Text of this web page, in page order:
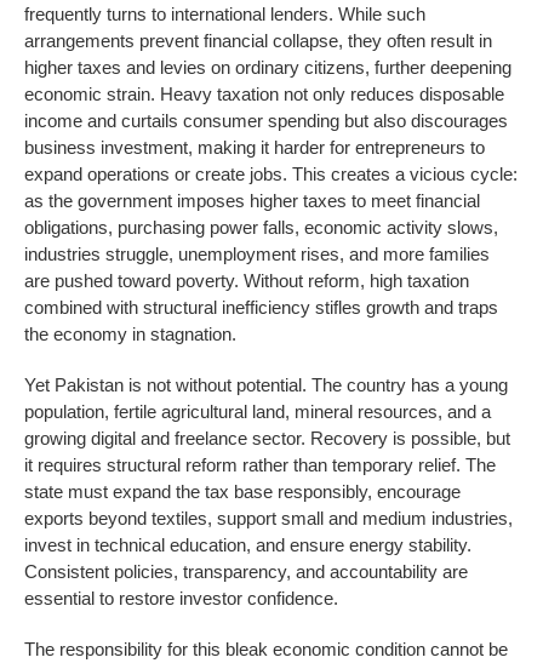
frequently turns to international lenders. While such
arrangements prevent financial collapse, they often result in
higher taxes and levies on ordinary citizens, further deepening
economic strain. Heavy taxation not only reduces disposable
income and curtails consumer spending but also discourages
business investment, making it harder for entrepreneurs to
expand operations or create jobs. This creates a vicious cycle:
as the government imposes higher taxes to meet financial
obligations, purchasing power falls, economic activity slows,
industries struggle, unemployment rises, and more families
are pushed toward poverty. Without reform, high taxation
combined with structural inefficiency stifles growth and traps
the economy in stagnation.
Yet Pakistan is not without potential. The country has a young
population, fertile agricultural land, mineral resources, and a
growing digital and freelance sector. Recovery is possible, but
it requires structural reform rather than temporary relief. The
state must expand the tax base responsibly, encourage
exports beyond textiles, support small and medium industries,
invest in technical education, and ensure energy stability.
Consistent policies, transparency, and accountability are
essential to restore investor confidence.
The responsibility for this bleak economic condition cannot be